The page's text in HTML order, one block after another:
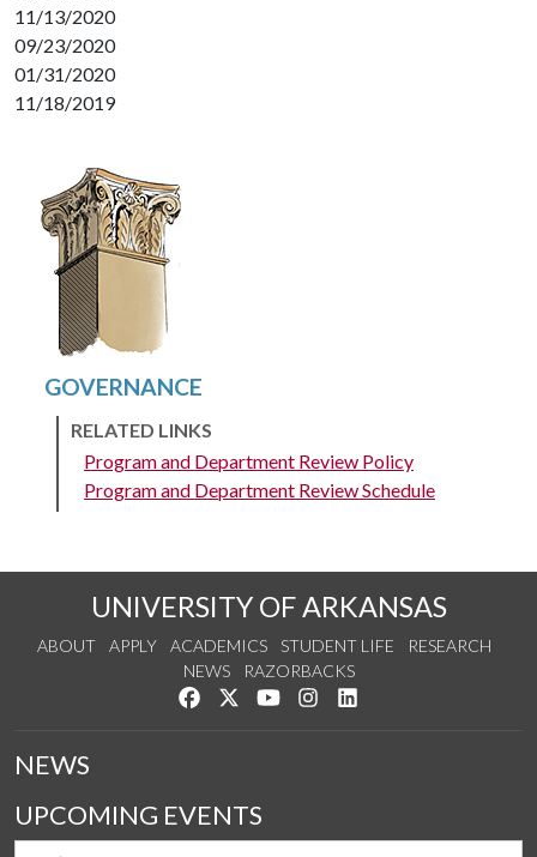
11/13/2020
09/23/2020
01/31/2020
11/18/2019
RELATED LINKS
Program and Department Review Policy
Program and Department Review Schedule
UNIVERSITY OF ARKANSAS
ABOUT APPLY ACADEMICS STUDENT LIFE
RESEARCH
NEWS
RAZORBACKS
Like us on Facebook
Follow us on Twitter
Watch us on YouTube
See us on Instagram
NEWS
UPCOMING EVENTS